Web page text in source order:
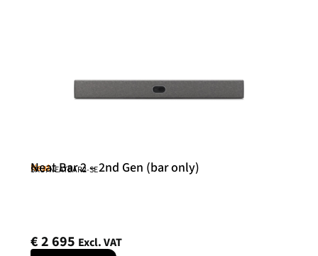
Neat
Neat Bar 2 – 2nd Gen (bar only)
SKU: NEATBAR2-SE
€2 695 Excl. VAT